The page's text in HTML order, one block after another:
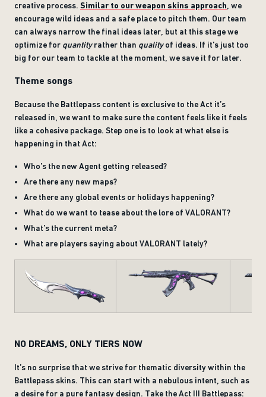
creative process. Similar to our weapon skins approach , we
encourage wild ideas and a safe place to pitch them. Our team
can always narrow the final ideas later, but at this stage we
optimize for quantityrather than qualityof ideas. If it’s just too
big for our team to tackle at the moment, we save it for later.
Theme songs
Because the Battlepass content is exclusive to the Act it’s
released in, we want to make sure the content feels like it feels
like a cohesive package. Step one is to look at what else is
happening in that Act:
Who’s the new Agent getting released?
Are there any new maps?
Are there any global events or holidays happening?
What do we want to tease about the lore of VALORANT?
What’s the current meta?
What are players saying about VALORANT lately?
NO DREAMS, ONLY TIERS NOW
It’s no surprise that we strive for thematic diversity within the
Battlepass skins. This can start with a nebulous intent, such as
a desire for a pure fantasy design. Take the Act III Battlepass: